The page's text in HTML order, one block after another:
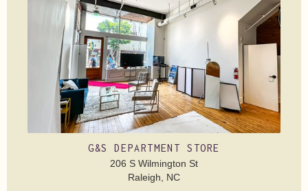
G&S DEPARTMENT STORE
206 S Wilmington St
Raleigh, NC